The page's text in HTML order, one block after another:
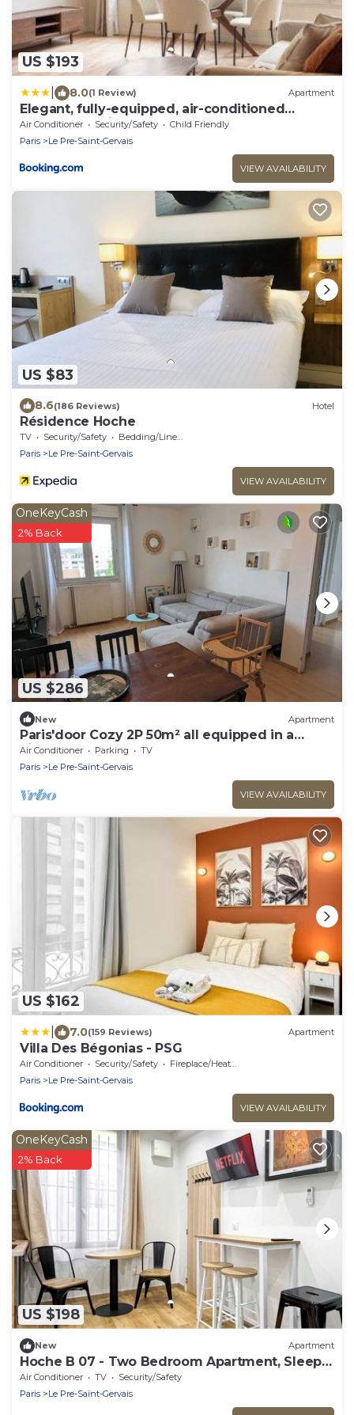
US $193
8.0(1 Review) Apartment
Elegant, fully-equipped, air-conditioned
accommodation
Air Conditioner Security/Safety
Child Friendly
Paris
Le Pre-Saint-Gervais
VIEW AVAILABILITY
US $83
8.6(186 Reviews) Hotel
Résidence Hoche
TV Security/Safety
Bedding/Linens
Paris
Le Pre-Saint-Gervais
VIEW AVAILABILITY
US $286
OneKeyCash
2% Back
New Apartment
Paris'door Cozy 2P 50m² all equipped in a
village
Air Conditioner Parking
TV
Paris
Le Pre-Saint-Gervais
VIEW AVAILABILITY
US $162
7.0(159 Reviews) Apartment
Villa Des Bégonias - PSG
Air Conditioner Security/Safety
Fireplace/Heating
Paris
Le Pre-Saint-Gervais
VIEW AVAILABILITY
US $198
OneKeyCash
2% Back
New Apartment
Hoche B 07 - Two Bedroom Apartment, Sleeps
6
Air Conditioner TV
Security/Safety
Paris
Le Pre-Saint-Gervais